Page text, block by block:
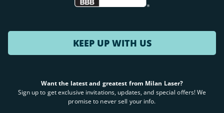
KEEP UP WITH US
Want the latest and greatest from Milan Laser?
Sign up to get exclusive invitations, updates, and special offers! We
promise to never sell your info.